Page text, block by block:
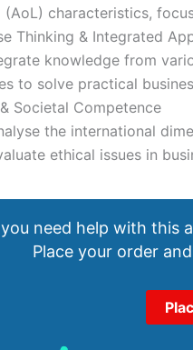
(AoL) characteristics,
Thinking & Integrated
knowledge from
to solve practical
Societal Competence
the international
ethical issues in
need help with this
Place your order